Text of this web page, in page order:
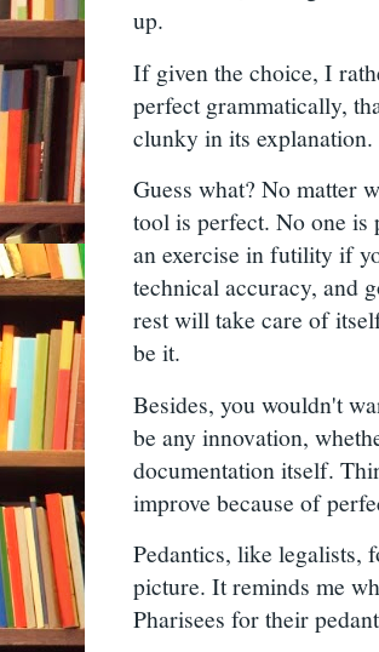
up.
If given the choice, I
perfect grammatically,
clunky in its explanation.
Guess what? No matter
tool is perfect. No one
an exercise in futility if
technical accuracy, and
rest will take care of
be it.
Besides, you wouldn't
be any innovation,
documentation itself.
improve because of
Pedantics, like legalists,
picture. It reminds me
Pharisees for their